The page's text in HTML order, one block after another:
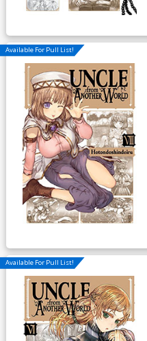
Available For Pull List!
Available For Pull List!